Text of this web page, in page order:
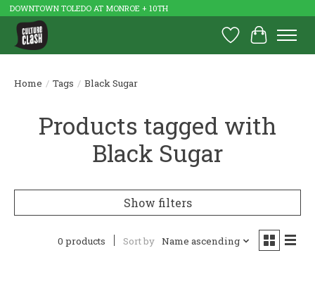
DOWNTOWN TOLEDO AT MONROE + 10TH
Wish List
Cart
Home / Tags / Black Sugar
Products tagged with
Black Sugar
Show filters
0 products Sort by Name ascending